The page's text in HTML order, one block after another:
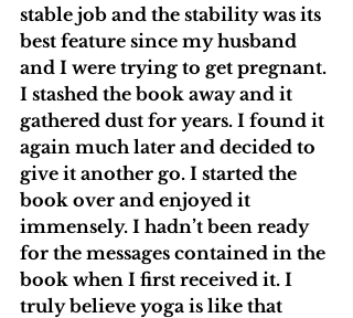
stable job and the stability was its
best feature since my husband
and I were trying to get pregnant.
I stashed the book away and it
gathered dust for years. I found it
again much later and decided to
give it another go. I started the
book over and enjoyed it
immensely. I hadn’t been ready
for the messages contained in the
book when I first received it. I
truly believe yoga is like that